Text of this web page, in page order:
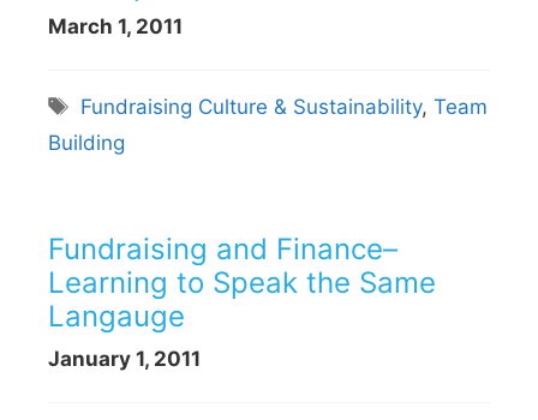
March 1, 2011
Tags
Fundraising Culture & Sustainability,Team
Building
Fundraising and Finance–
Learning to Speak the Same
Langauge
January 1, 2011